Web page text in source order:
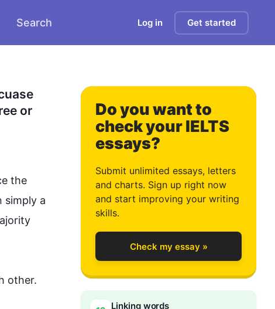
Search Log in Get started
or
the
simply a
other.
Do you want to
check your IELTS
essays?
Submit unlimited essays, letters
and charts. Sign up right now
and start improving your writing
skills.
Check my essay »
Linking words
0
1
2
3